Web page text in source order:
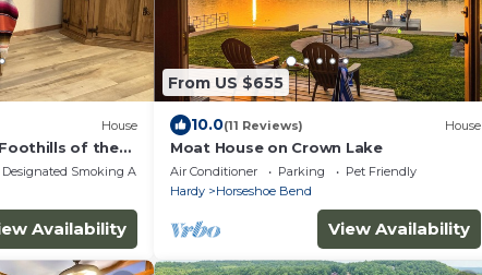
House
of the
Designated Smoking Area
Availability
From US $655
10.0(11 Reviews) House
Moat House on Crown Lake
Air Conditioner Parking
Pet Friendly
Hardy
Horseshoe Bend
View Availability